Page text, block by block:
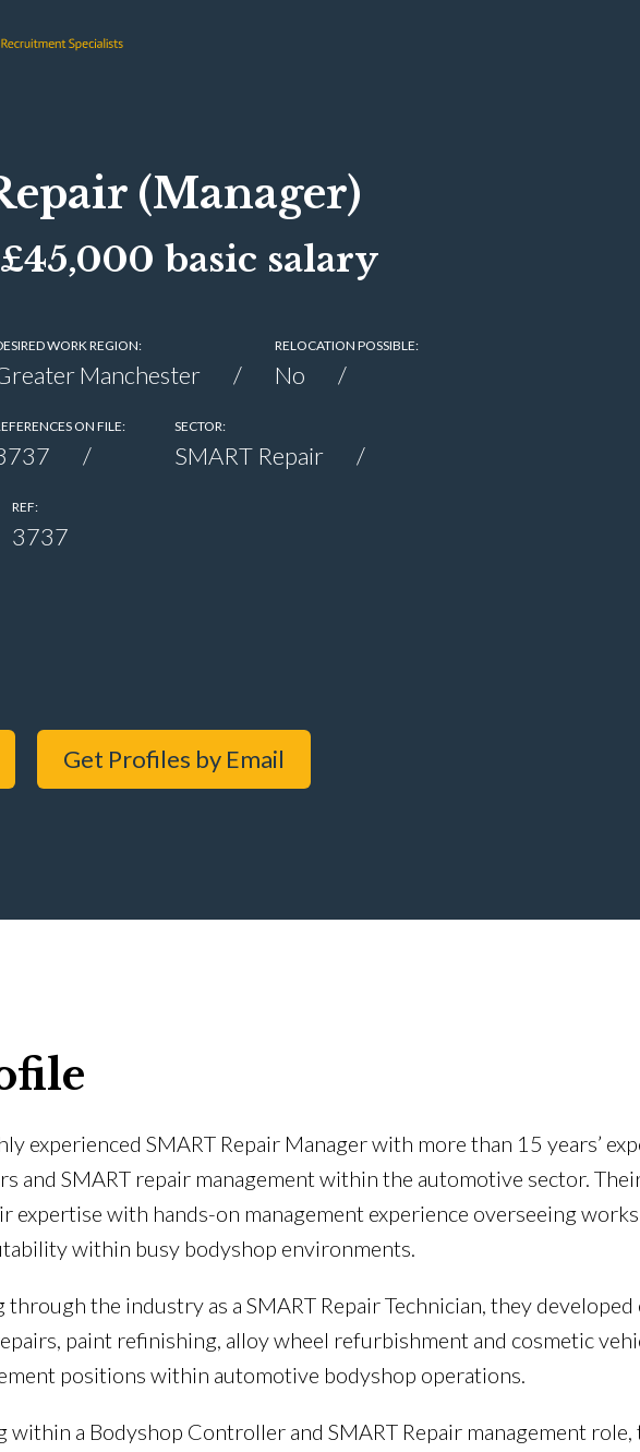
(Manager)
basic salary
WORK REGION:
Manchester
RELOCATION POSSIBLE:
No
ON FILE: SECTOR:
SMART Repair
REF:
3737
Get Profiles by Email
experienced SMART Repair Manager with more than 15 years’
and SMART repair management within the automotive sector.
expertise with hands-on management experience overseeing
within busy bodyshop environments.
the industry as a SMART Repair Technician, they
paint refinishing, alloy wheel refurbishment and cosmetic
positions within automotive bodyshop operations.
a Bodyshop Controller and SMART Repair management